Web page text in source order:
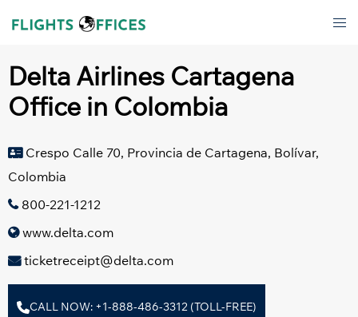
Delta Airlines Cartagena
Office in Colombia
Crespo Calle 70, Provincia de Cartagena, Bolívar,
Colombia
800-221-1212
www.delta.com
ticketreceipt@delta.com
CALL NOW: +1-888-486-3312 (TOLL-FREE)